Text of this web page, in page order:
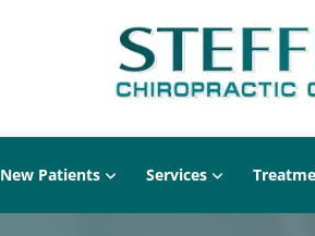
New Patients Services